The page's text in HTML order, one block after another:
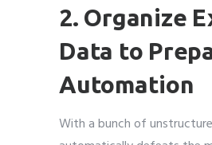
2. Organize
Data to
Automation
With a bunch of